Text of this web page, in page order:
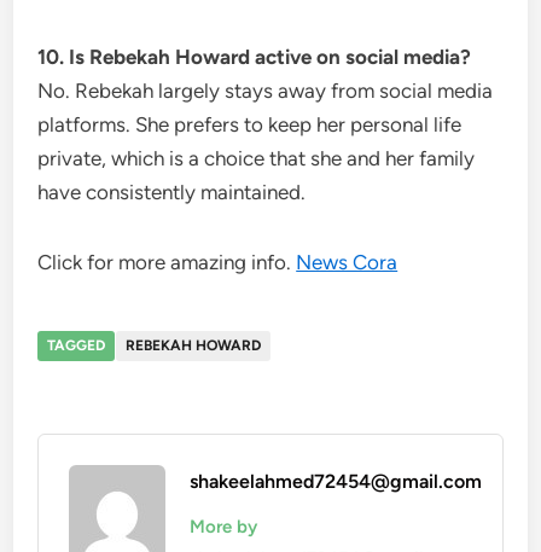
10. Is Rebekah Howard active on social media?
No. Rebekah largely stays away from social media
platforms. She prefers to keep her personal life
private, which is a choice that she and her family
have consistently maintained.
Click for more amazing info. News Cora
TAGGED REBEKAH HOWARD
shakeelahmed72454@gmail.com
More by